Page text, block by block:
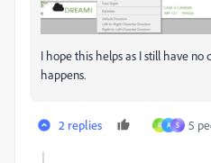
I hope this helps as I still have no
happens.
2 replies R A S 5